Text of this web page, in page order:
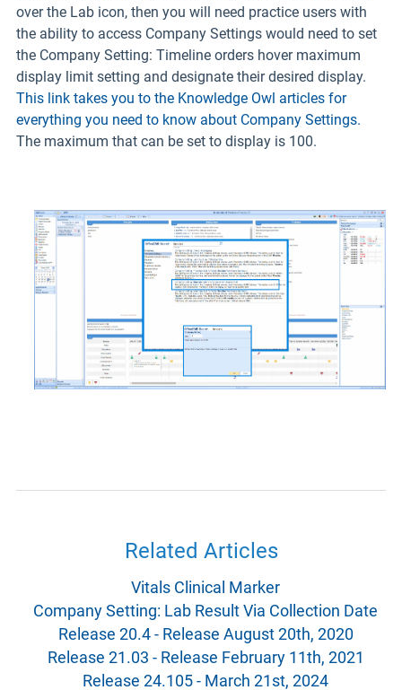
over the Lab icon, then you will need practice users with
the ability to access Company Settings would need to set
the Company Setting: Timeline orders hover maximum
display limit setting and designate their desired display.
This link takes you to the Knowledge Owl articles for
everything you need to know about Company Settings.
The maximum that can be set to display is 100.
Related Articles
Vitals Clinical Marker
Company Setting: Lab Result Via Collection Date
Release 20.4 - Release August 20th, 2020
Release 21.03 - Release February 11th, 2021
Release 24.105 - March 21st, 2024